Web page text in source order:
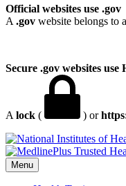
Official websites use .gov
A .gov website belongs to
Secure .gov websites use
A lock ( ) or
Menu